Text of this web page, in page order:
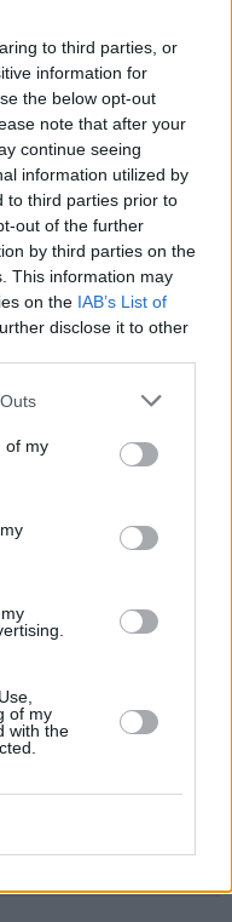
to third parties, or
information for
the below opt-out
note that after your
continue seeing
information utilized by
to third parties prior to
out of the further
by third parties on the
This information may
on the IAB’s List of
disclose it to other
of my
of my
with the
potent enough to